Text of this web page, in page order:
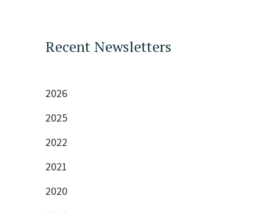
Recent Newsletters
2026
2025
2022
2021
2020